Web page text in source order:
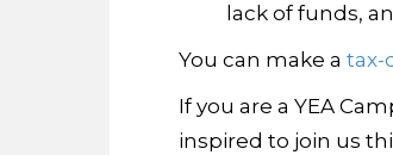
lack of funds,
You can make a tax-
If you are a YEA
inspired to join us